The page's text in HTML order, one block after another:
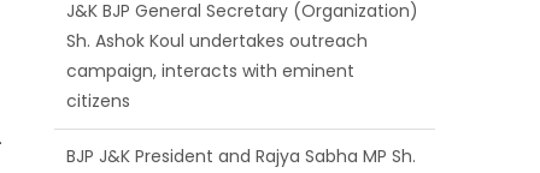
BJP J&K President and Rajya Sabha MP Sh.
Sat Sharma (CA) inaugurates Dogra
Cultural Harmony & Empowerment
Institution in Jammu